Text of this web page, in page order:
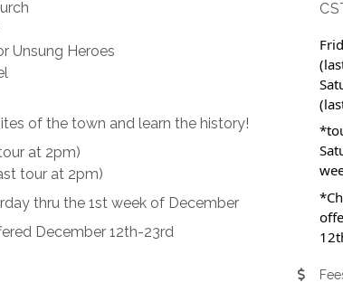
Unsung Heroes
of the town and learn the history!
at 2pm)
tour at 2pm)
thru the 1st week of December
December 12th-23rd